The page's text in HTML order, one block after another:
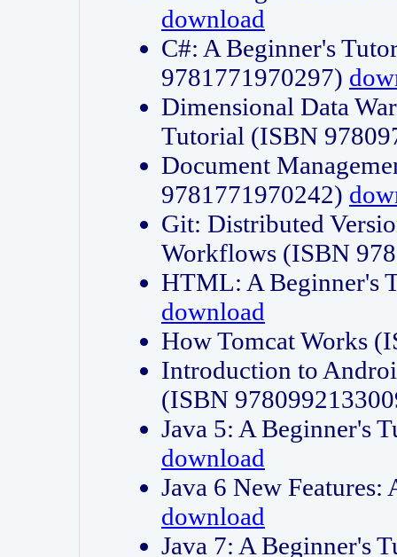
download
C#: A Beginner's
9781771970297)
Dimensional Data
Tutorial (ISBN
Document
9781771970242)
Git: Distributed
Workflows (ISBN
HTML: A Beginner's
download
How Tomcat Works
Introduction to
(ISBN
Java 5: A Beginner's
download
Java 6 New
download
Java 7: A Beginner's